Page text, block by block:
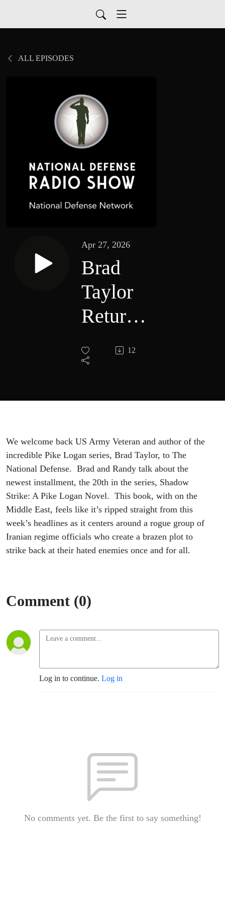
ALL EPISODES
Apr 27, 2026
Brad
Taylor
Returns
with
Shadow
Logan
Novel
12
We welcome back US Army Veteran and author of the
incredible Pike Logan series, Brad Taylor, to The
National Defense. Brad and Randy talk about the
newest installment, the 20th in the series, Shadow
Strike: A Pike Logan Novel. This book, with on the
Middle East, feels like it’s ripped straight from this
week’s headlines as it centers around a rogue group of
Iranian regime officials who create a brazen plot to
strike back at their hated enemies once and for all.
Comment (0)
Log in to continue. Log in
No comments yet. Be the first to say something!